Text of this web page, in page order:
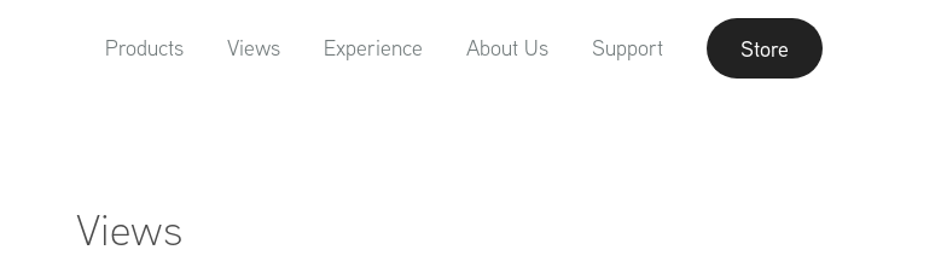
Products Views Experience About Us Support Store
Views